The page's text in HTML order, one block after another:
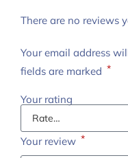
There are no reviews
Your email address
fields are marked *
Your rating
Your review *